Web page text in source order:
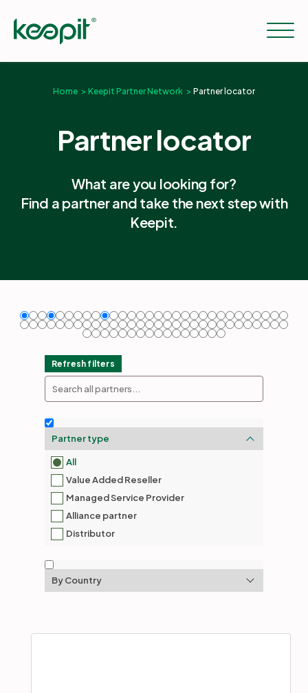
Pricing
Support EN
Home Keepit Partner Network Partner locator
Partner locator
What are you looking for?
Find a partner and take the next step with
Keepit.
Refresh filters
Partner type
All
Value Added Reseller
Managed Service Provider
Alliance partner
Distributor
By Country